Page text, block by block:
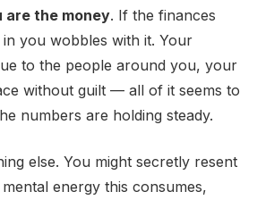
are the money. If the finances
you wobbles with it. Your
to the people around you, your
without guilt — all of it seems to
numbers are holding steady.
else. You might secretly resent
energy this consumes,